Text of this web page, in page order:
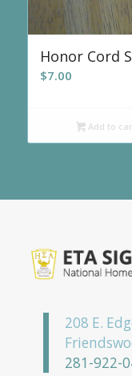
Honor Cord
$7.00
Add to
208 E.
281-922-